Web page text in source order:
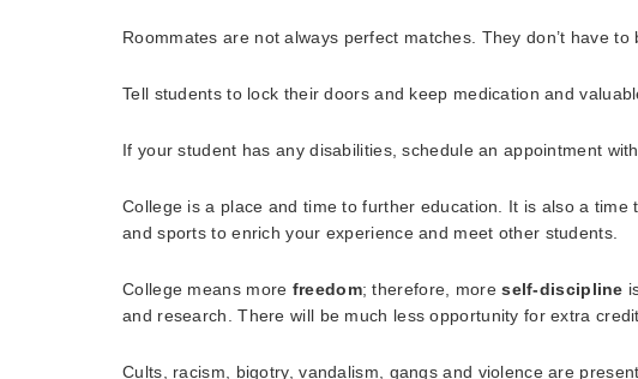
Roommates are not always perfect matches. They don’t have
Tell students to lock their doors and keep medication and
If your student has any disabilities, schedule an appointment
College is a place and time to further education. It is also a time
and sports to enrich your experience and meet other students.
College means more freedom; therefore, moreself-discipline
and research. There will be much less opportunity for extra
Cults, racism, bigotry, vandalism, gangs and violence are